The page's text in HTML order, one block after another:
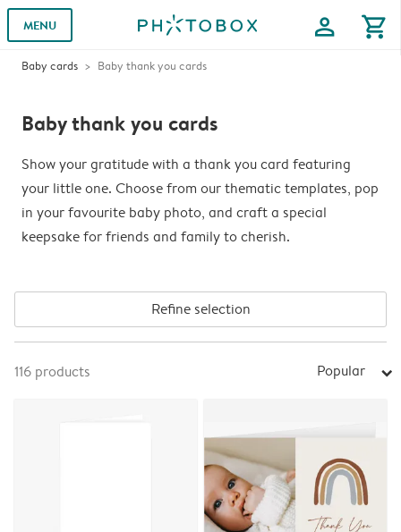
MENU profile shopping_cart
Baby cards Baby thank you cards
Baby thank you cards
Show your gratitude with a thank you card featuring
your little one. Choose from our thematic templates, pop
in your favourite baby photo, and craft a special
keepsake for friends and family to cherish.
Refine selection
116 products Popular arrow_right